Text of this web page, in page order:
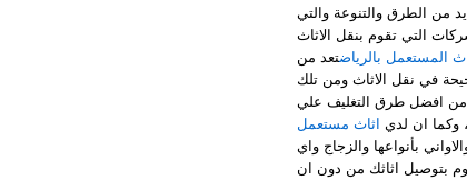
من الطرق والتنوعة والتي
التي تقوم بنقل الاثاث
المستعمل بالرياضتعد من
في نقل الاثاث ومن تلك
من افضل طرق التغليف علي
وكما ان لدي اثاث مستعمل
بأنواعها والزجاج واي
بتوصيل اثاثك من دون ان